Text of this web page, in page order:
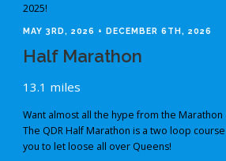
2025!
MAY 3RD, 2026 + DECEMBER 6TH, 2026
Half Marathon
13.1 miles
Want almost all the hype from the Marathon
The QDR Half Marathon is a two loop
you to let loose all over Queens!